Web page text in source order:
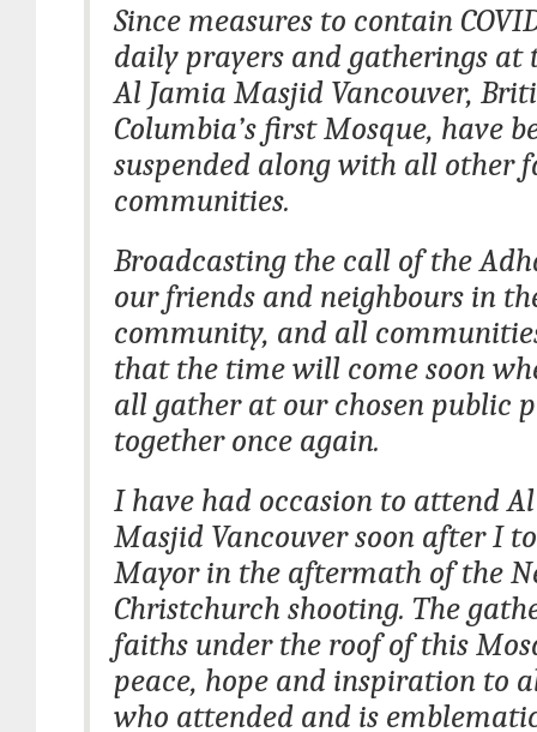
Since measures to contain
daily prayers and gatherings at
Al Jamia Masjid Vancouver,
Columbia’s first Mosque, have
suspended along with all other
communities.
Broadcasting the call of the
our friends and neighbours in
community, and all
that the time will come soon
all gather at our chosen public
together once again.
I have had occasion to attend
Masjid Vancouver soon after I
Mayor in the aftermath of the
Christchurch shooting. The
faiths under the roof of this
peace, hope and inspiration to
who attended and is